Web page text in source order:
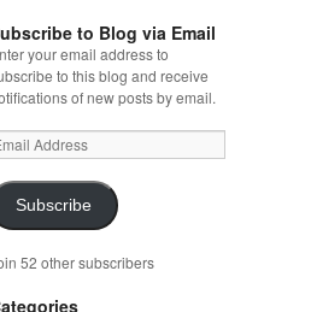
to Blog via Email
your email address to
to this blog and receive
of new posts by email.
Subscribe
52 other subscribers